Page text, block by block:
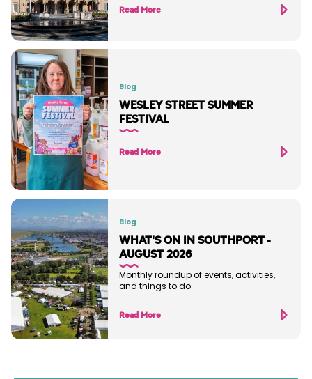
Read More
Blog
WESLEY STREET SUMMER
FESTIVAL
Read More
Blog
WHAT'S ON IN SOUTHPORT -
AUGUST 2026
Monthly roundup of events, activities,
and things to do
Read More